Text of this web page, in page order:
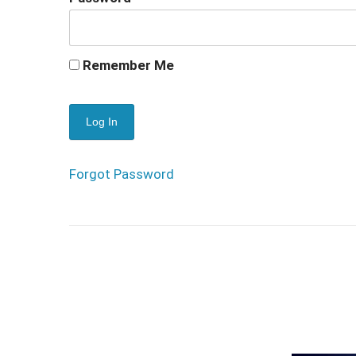
Remember Me
Forgot Password